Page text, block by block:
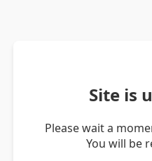
Site is
Please wait a
You will be